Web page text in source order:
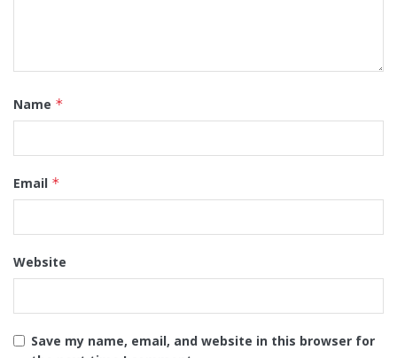
Name *
Email *
Website
Save my name, email, and website in this browser for